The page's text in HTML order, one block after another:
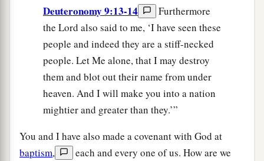
Deuteronomy 9:13-14
Furthermore
the Lord also said to me, ‘I have seen these
people and indeed they are a stiff-necked
people. Let Me alone, that I may destroy
them and blot out their name from under
heaven. And I will make you into a nation
mightier and greater than they.’”
You and I have also made a covenant with God at
baptism,
each and every one of us. How are we